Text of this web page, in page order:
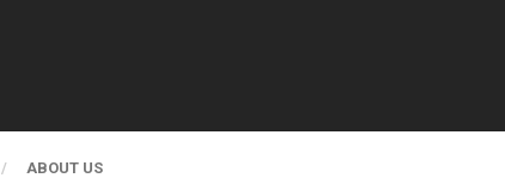
ABOUT US